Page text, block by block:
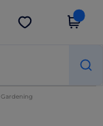
Get the app
Gardening